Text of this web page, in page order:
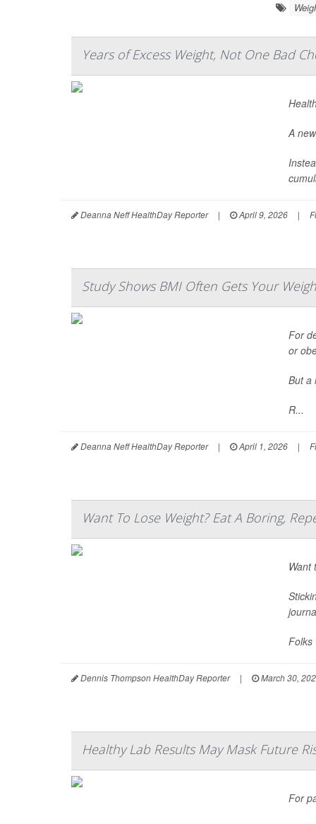
Years of Excess Weight, Not One Bad
A
Deanna Neff HealthDay Reporter | April 9, 2026 |
Study Shows BMI Often Gets Your
For
or
But a
R...
Deanna Neff HealthDay Reporter | April 1, 2026 |
Want To Lose Weight? Eat A Boring,
Want
Folks
Dennis Thompson HealthDay Reporter | March 30,
Healthy Lab Results May Mask Future
For